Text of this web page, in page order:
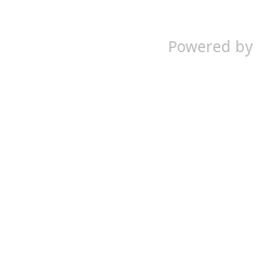
Powered by